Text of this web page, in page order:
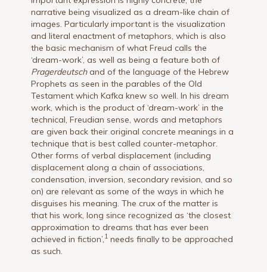
narrative being visualized as a dream-like chain of
images. Particularly important is the visualization
and literal enactment of metaphors, which is also
the basic mechanism of what Freud calls the
‘dream-work’, as well as being a feature both of
Pragerdeutschand of the language of the Hebrew
Prophets as seen in the parables of the Old
Testament which Kafka knew so well. In his dream
work, which is the product of ‘dream-work’ in the
technical, Freudian sense, words and metaphors
are given back their original concrete meanings in a
technique that is best called counter-metaphor.
Other forms of verbal displacement (including
displacement along a chain of associations,
condensation, inversion, secondary revision, and so
on) are relevant as some of the ways in which he
disguises his meaning. The crux of the matter is
that his work, long since recognized as ‘the closest
approximation to dreams that has ever been
achieved in fiction’,1 needs finally to be approached
as such.